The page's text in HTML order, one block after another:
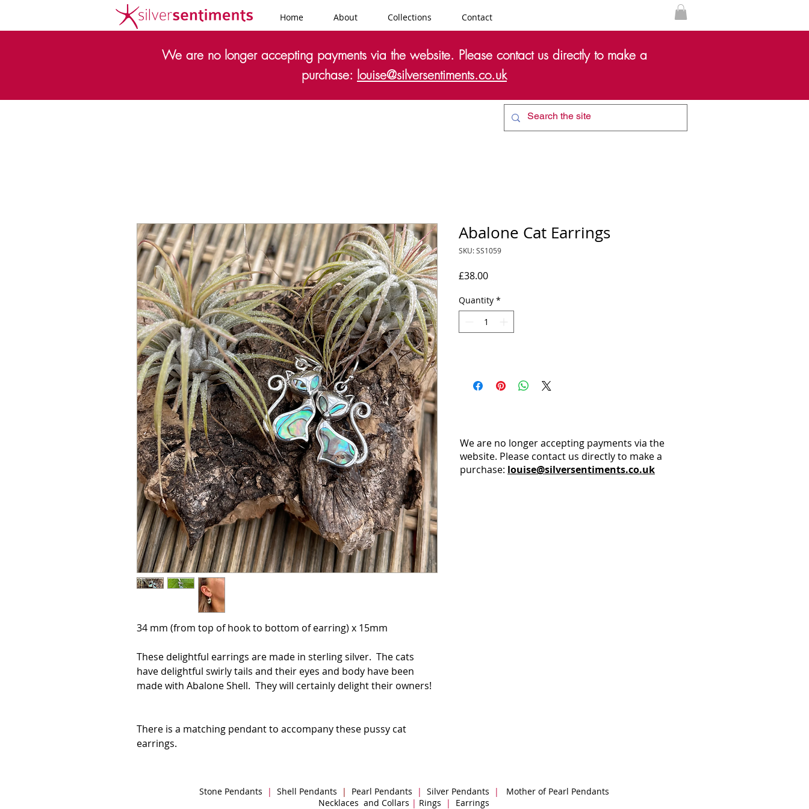
Home About Collections Contact
We are no longer accepting payments via the website. Please contact us directly to make a
purchase: louise@silversentiments.co.uk
34 mm (from top of hook to bottom of earring) x 15mm
These delightful earrings are made in sterling silver. The cats
have delightful swirly tails and their eyes and body have been
made with Abalone Shell. They will certainly delight their owners!
There is a matching pendant to accompany these pussy cat
earrings.
Abalone Cat Earrings
SKU: SS1059
£38.00Price
Quantity *
We are no longer accepting payments via the
website. Please contact us directly to make a
purchase: louise@silversentiments.co.uk​
Stone Pendants | Shell Pendants | Pearl Pendants | Silver Pendants |
Mother of Pearl Pendants
Necklaces and Collars | Rings | Earrings